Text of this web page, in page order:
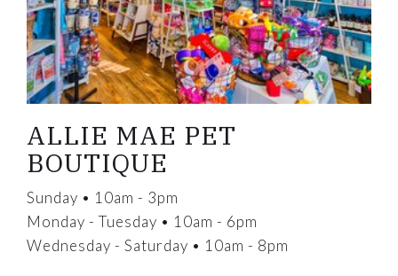
ALLIE MAE PET
BOUTIQUE
Sunday • 10am - 3pm
Monday - Tuesday • 10am - 6pm
Wednesday - Saturday • 10am - 8pm